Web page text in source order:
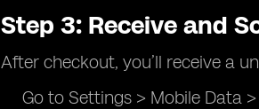
Step 3: Receive and
After checkout, you’ll receive a
Go to Settings > Mobile Data